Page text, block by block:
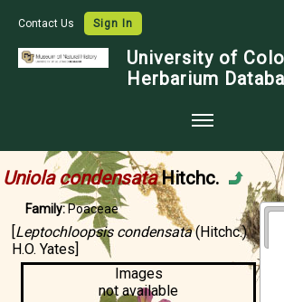
Contact Us Sign In
University of
Herbarium
Collections
Map Search
Species Checklists
Uniola condensata Hitchc.
Family:Poaceae
[Leptochloopsis condensata(Hitchc.)
H.O. Yates]
Images
not available